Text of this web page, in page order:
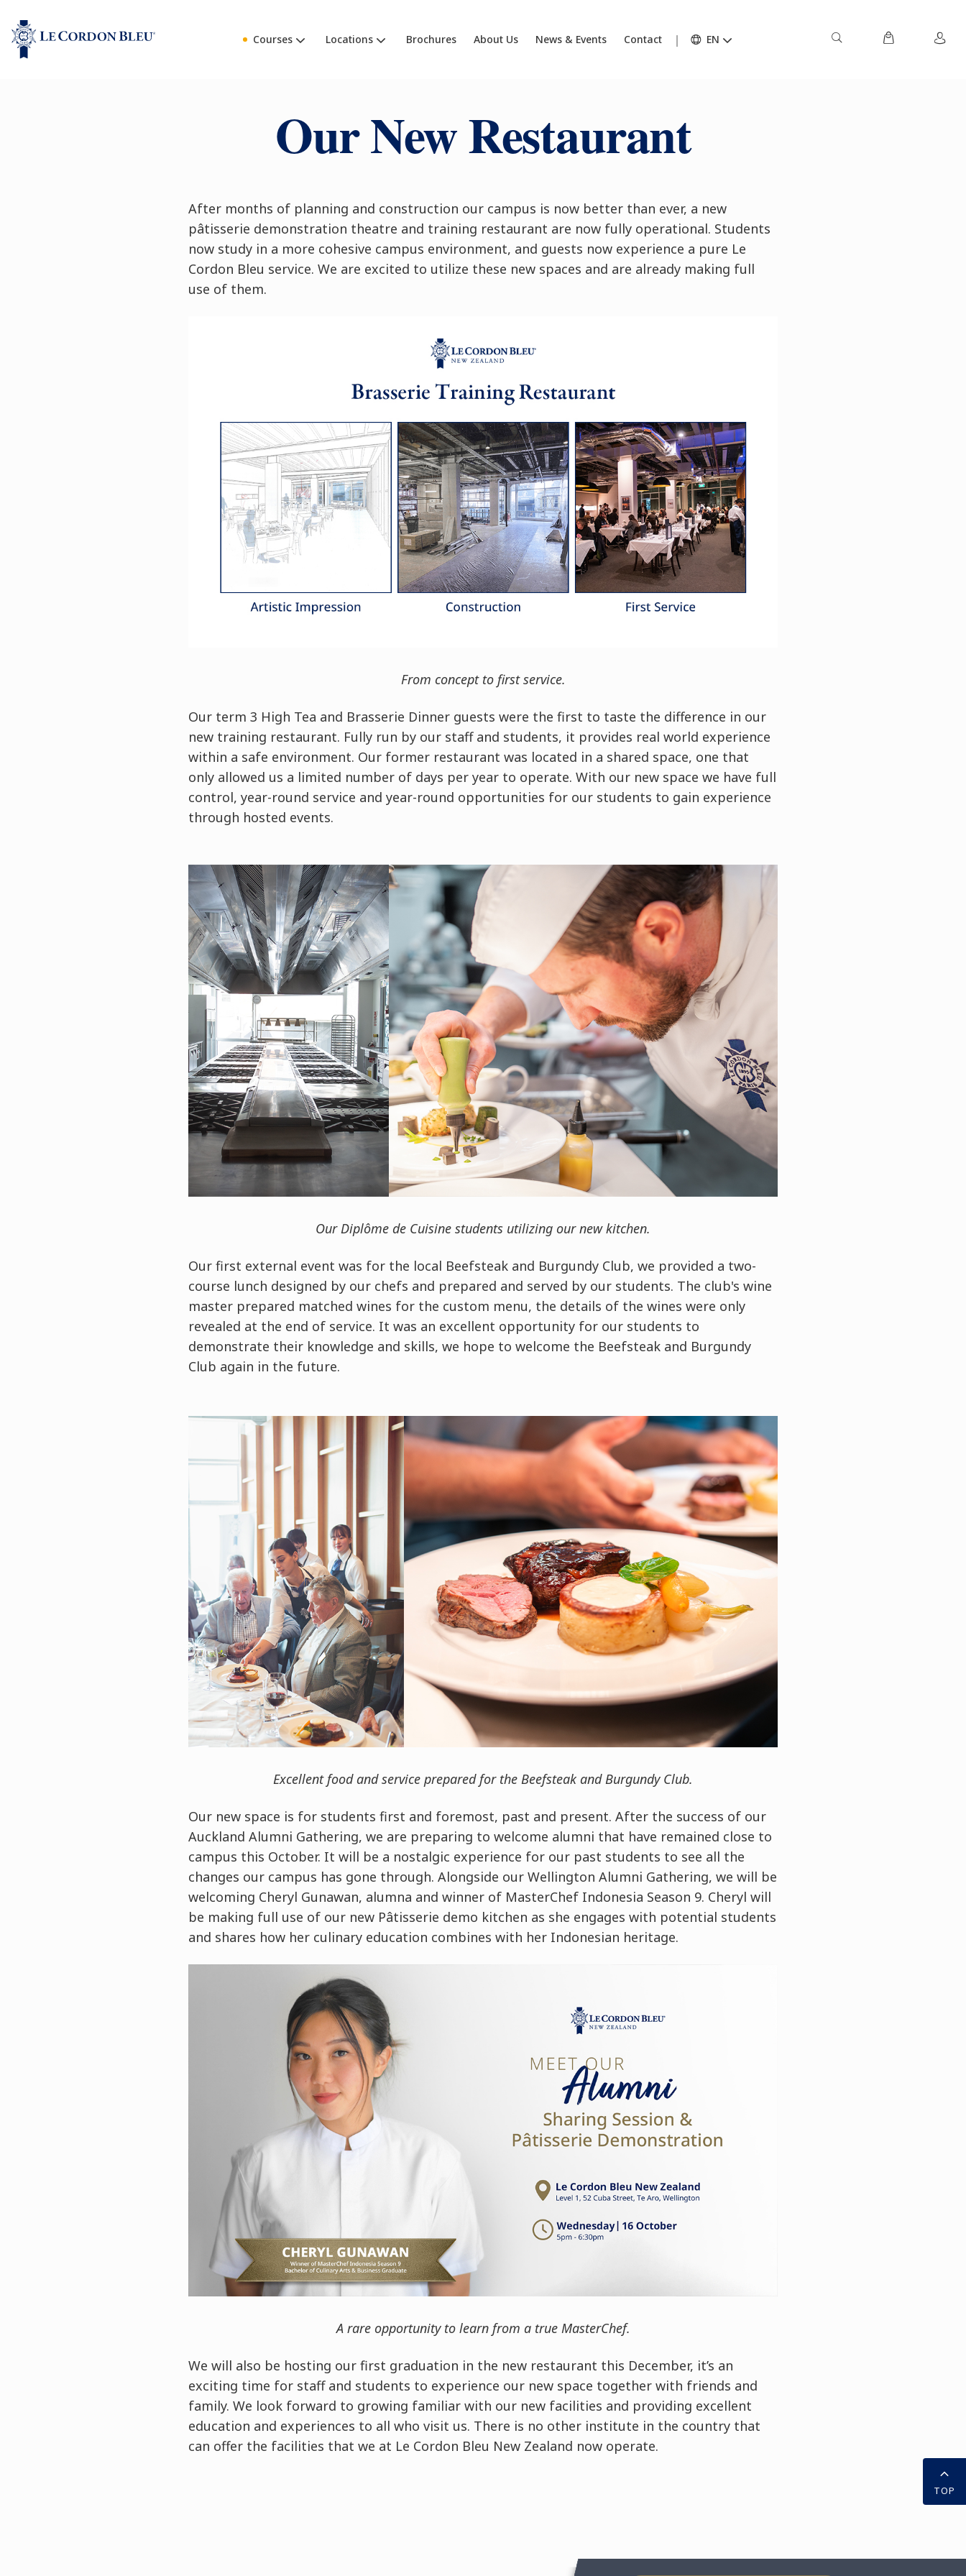
Courses Locations Brochures About Us News & Events Contact EN
Our New Restaurant
After months of planning and construction our campus is now better than ever, a new
pâtisserie demonstration theatre and training restaurant are now fully operational. Students
now study in a more cohesive campus environment, and guests now experience a pure Le
Cordon Bleu service. We are excited to utilize these new spaces and are already making full
use of them.
From concept to first service.
Our term 3 High Tea and Brasserie Dinner guests were the first to taste the difference in our
new training restaurant. Fully run by our staff and students, it provides real world experience
within a safe environment. Our former restaurant was located in a shared space, one that
only allowed us a limited number of days per year to operate. With our new space we have full
control, year-round service and year-round opportunities for our students to gain experience
through hosted events.
Our Diplôme de Cuisine students utilizing our new kitchen.
Our first external event was for the local Beefsteak and Burgundy Club, we provided a two-
course lunch designed by our chefs and prepared and served by our students. The club's wine
master prepared matched wines for the custom menu, the details of the wines were only
revealed at the end of service. It was an excellent opportunity for our students to
demonstrate their knowledge and skills, we hope to welcome the Beefsteak and Burgundy
Club again in the future.
Excellent food and service prepared for the Beefsteak and Burgundy Club.
Our new space is for students first and foremost, past and present. After the success of our
Auckland Alumni Gathering, we are preparing to welcome alumni that have remained close to
campus this October. It will be a nostalgic experience for our past students to see all the
changes our campus has gone through. Alongside our Wellington Alumni Gathering, we will be
welcoming Cheryl Gunawan, alumna and winner of MasterChef Indonesia Season 9. Cheryl will
be making full use of our new Pâtisserie demo kitchen as she engages with potential students
and shares how her culinary education combines with her Indonesian heritage.
A rare opportunity to learn from a true MasterChef.
We will also be hosting our first graduation in the new restaurant this December, it’s an
exciting time for staff and students to experience our new space together with friends and
family. We look forward to growing familiar with our new facilities and providing excellent
education and experiences to all who visit us. There is no other institute in the country that
can offer the facilities that we at Le Cordon Bleu New Zealand now operate.
TOP